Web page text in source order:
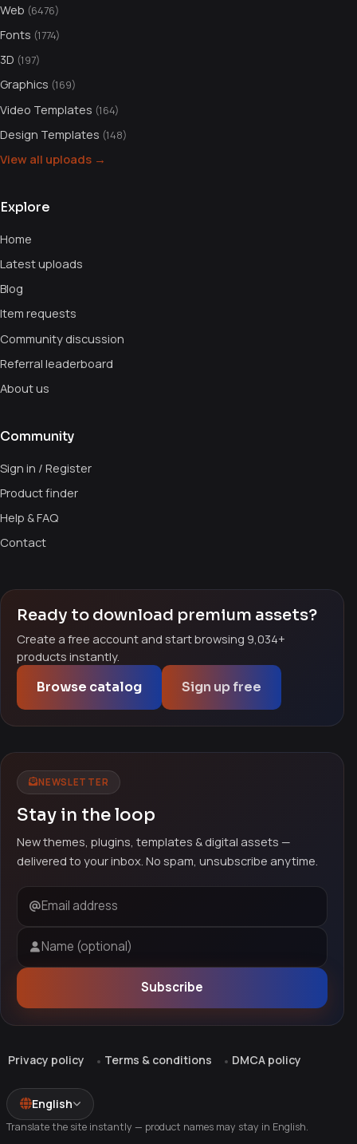
Web (6476)
Fonts (1774)
3D (197)
Graphics (169)
Video Templates (164)
Design Templates (148)
View all uploads →
Explore
Home
Latest uploads
Blog
Item requests
Community discussion
Referral leaderboard
About us
Community
Sign in / Register
Product finder
Help & FAQ
Contact
Ready to download premium assets?
Create a free account and start browsing 9,034+
products instantly.
Browse catalog Sign up free
NEWSLETTER
Stay in the loop
New themes, plugins, templates & digital assets —
delivered to your inbox. No spam, unsubscribe anytime.
Email address
Name (optional)
Subscribe
Privacy policy Terms & conditions DMCA policy
English
Translate the site instantly — product names may stay in English.